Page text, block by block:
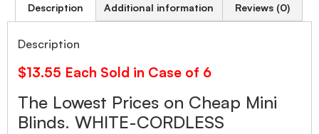
Description Additional information Reviews (0)
Description
$13.55 Each Sold in Case of 6
The Lowest Prices on Cheap Mini
Blinds. WHITE-CORDLESS